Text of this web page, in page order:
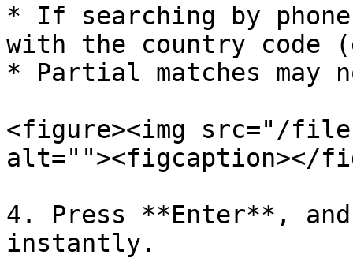
* If searching by
with the country code
* Partial matches
<figure><img src="/files/
alt=""><figcaption></
4. Press **Enter**,
instantly.